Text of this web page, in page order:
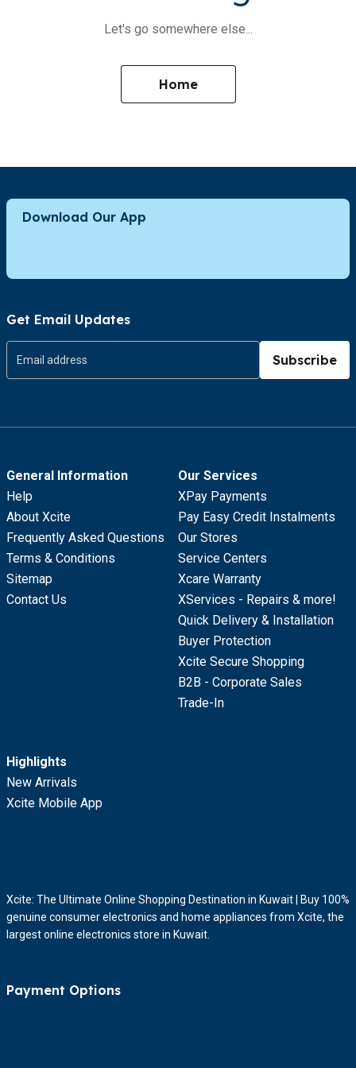
Let's go somewhere else...
Home
Download Our App
Get Email Updates
Subscribe
General Information
Help
About Xcite
Frequently Asked Questions
Terms & Conditions
Sitemap
Contact Us
Our Services
XPay Payments
Pay Easy Credit Instalments
Our Stores
Service Centers
Xcare Warranty
XServices - Repairs & more!
Quick Delivery & Installation
Buyer Protection
Xcite Secure Shopping
B2B - Corporate Sales
Trade-In
Highlights
New Arrivals
Xcite Mobile App
Xcite: The Ultimate Online Shopping Destination in Kuwait | Buy 100%
genuine consumer electronics and home appliances from Xcite, the
largest online electronics store in Kuwait.
Payment Options